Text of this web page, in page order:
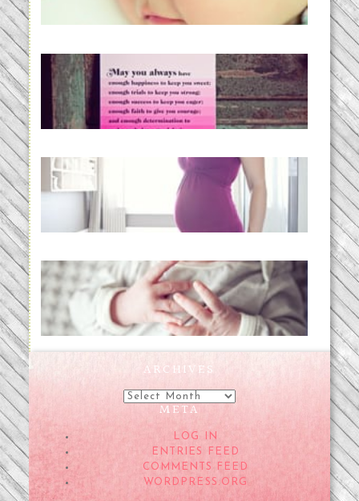
loss and hope.
READ MORE...
Project 52:31 | bumpy
READ MORE...
Preparing for a Drug-Free
Childbirth (the no-fuss way)
ARCHIVES
Archives
META
LOG IN
ENTRIES FEED
COMMENTS FEED
WORDPRESS.ORG